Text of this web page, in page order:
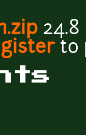
24.8
to